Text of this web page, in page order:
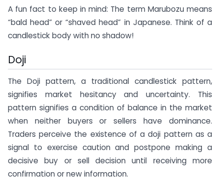
A fun fact to keep in mind: The term Marubozu means
“bald head” or “shaved head” in Japanese. Think of a
candlestick body with no shadow!
Doji
The Doji pattern, a traditional candlestick pattern,
signifies market hesitancy and uncertainty. This
pattern signifies a condition of balance in the market
when neither buyers or sellers have dominance.
Traders perceive the existence of a doji pattern as a
signal to exercise caution and postpone making a
decisive buy or sell decision until receiving more
confirmation or new information.